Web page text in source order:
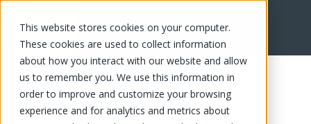
This website stores cookies on your computer.
These cookies are used to collect information
about how you interact with our website and allow
us to remember you. We use this information in
order to improve and customize your browsing
experience and for analytics and metrics about
FR